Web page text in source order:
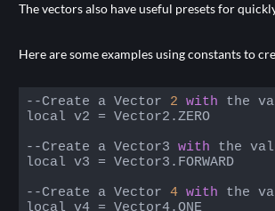
The vectors also have useful presets for
Here are some examples using constants to
--Create a Vector 2 with the
local v2 = Vector2.ZERO
--Create a Vector3 with the
local v3 = Vector3.FORWARD
--Create a Vector 4 with the
local v4 = Vector4.ONE